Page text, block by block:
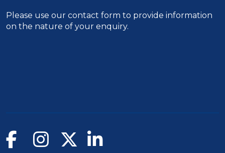
Please use our contact form to provide information
on the nature of your enquiry.